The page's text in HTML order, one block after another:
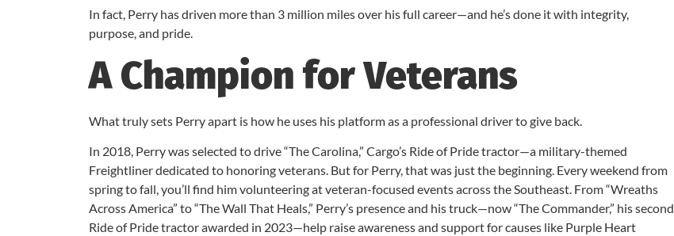
In fact, Perry has driven more than 3 million miles over his full career—and he’s done it with integrity,
purpose, and pride.
A Champion for Veterans
What truly sets Perry apart is how he uses his platform as a professional driver to give back.
In 2018, Perry was selected to drive “The Carolina,” Cargo’s Ride of Pride tractor—a military-themed
Freightliner dedicated to honoring veterans. But for Perry, that was just the beginning. Every weekend from
spring to fall, you’ll find him volunteering at veteran-focused events across the Southeast. From “Wreaths
Across America” to “The Wall That Heals,” Perry’s presence and his truck—now “The Commander,” his second
Ride of Pride tractor awarded in 2023—help raise awareness and support for causes like Purple Heart